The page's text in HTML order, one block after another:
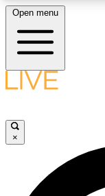
LIVE
Open menu
×